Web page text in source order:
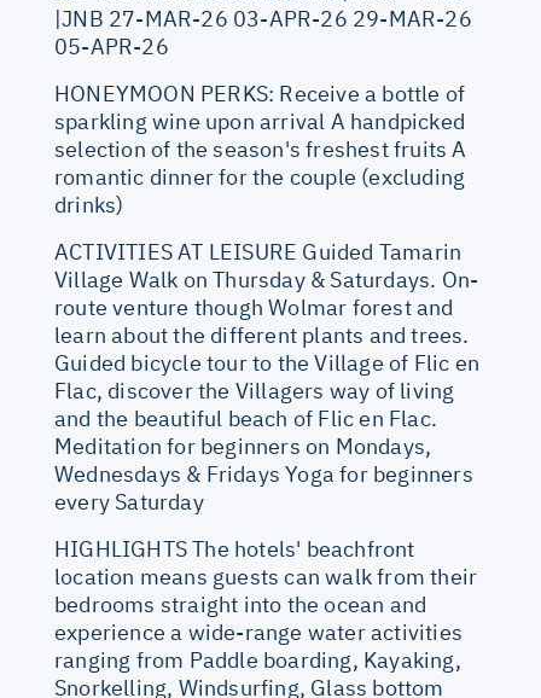
|JNB 27-MAR-26 03-APR-26 29-MAR-26
05-APR-26
HONEYMOON PERKS: Receive a bottle of
sparkling wine upon arrival A handpicked
selection of the season's freshest fruits A
romantic dinner for the couple (excluding
drinks)
ACTIVITIES AT LEISURE Guided Tamarin
Village Walk on Thursday & Saturdays. On-
route venture though Wolmar forest and
learn about the different plants and trees.
Guided bicycle tour to the Village of Flic en
Flac, discover the Villagers way of living
and the beautiful beach of Flic en Flac.
Meditation for beginners on Mondays,
Wednesdays & Fridays Yoga for beginners
every Saturday
HIGHLIGHTS The hotels' beachfront
location means guests can walk from their
bedrooms straight into the ocean and
experience a wide-range water activities
ranging from Paddle boarding, Kayaking,
Snorkelling, Windsurfing, Glass bottom